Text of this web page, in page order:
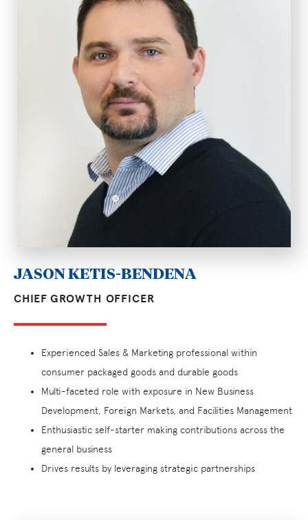
JASON KETIS-BENDENA
CHIEF GROWTH OFFICER
Experienced Sales & Marketing professional within
consumer packaged goods and durable goods
Multi-faceted role with exposure in New Business
Development, Foreign Markets, and Facilities Management
Enthusiastic self-starter making contributions across the
general business
Drives results by leveraging strategic partnerships